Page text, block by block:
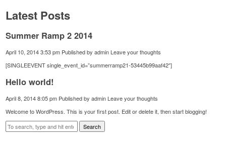
Latest Posts
Summer Ramp 2 2014
April 10, 2014 3:53 pm Published byadmin Leave your thoughts
[SINGLEEVENT single_event_id=”summerramp21-53445b99aaf42″]
Hello world!
April 8, 2014 8:05 pm Published byadmin Leave your thoughts
Welcome to WordPress. This is your first post. Edit or delete it, then start blogging!
Search